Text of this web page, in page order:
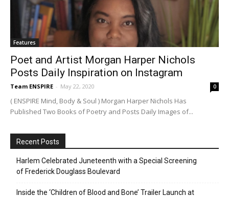
Features
Poet and Artist Morgan Harper Nichols
Posts Daily Inspiration on Instagram
Team ENSPIRE - May 22, 2020 0
( ENSPIRE Mind, Body & Soul ) Morgan Harper Nichols Has
Published Two Books of Poetry and Posts Daily Images of...
Recent Posts
Harlem Celebrated Juneteenth with a Special Screening
of Frederick Douglass Boulevard
Inside the ‘Children of Blood and Bone’ Trailer Launch at